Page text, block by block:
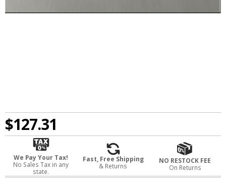
$127.31
We Pay Your Tax!
No Sales Tax in any
state.
Fast, Free Shipping
& Returns
NO RESTOCK FEE
On Returns